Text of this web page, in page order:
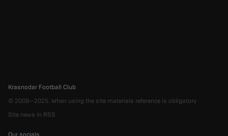
Krasnodar Football Club
© 2008—2025. When using the site materials reference is obligatory
Site news in RSS
Our socials